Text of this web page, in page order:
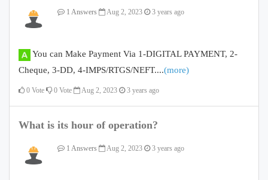
1 Answers Aug 2, 2023 3 years ago
You can Make Payment Via 1-DIGITAL PAYMENT, 2-
Cheque, 3-DD, 4-IMPS/RTGS/NEFT....(more)
0 Vote 0 Vote Aug 2, 2023 3 years ago
What is its hour of operation?
1 Answers Aug 2, 2023 3 years ago